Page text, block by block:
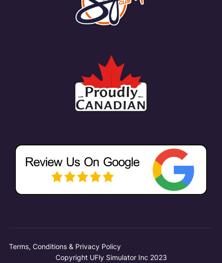
Terms, Conditions & Privacy Policy
Copyright UFly Simulator Inc 2023